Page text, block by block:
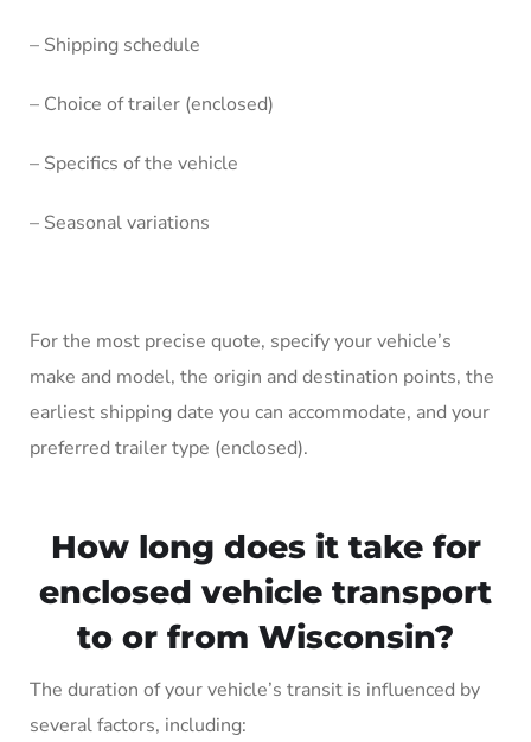
– Shipping schedule
– Choice of trailer (enclosed)
– Specifics of the vehicle
– Seasonal variations
For the most precise quote, specify your vehicle’s
make and model, the origin and destination points, the
earliest shipping date you can accommodate, and your
preferred trailer type (enclosed).
How long does it take for
enclosed vehicle transport
to or from Wisconsin?
The duration of your vehicle’s transit is influenced by
several factors, including: